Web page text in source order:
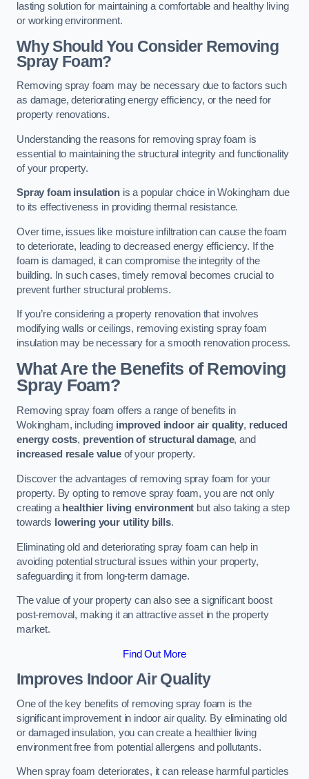
lasting solution for maintaining a comfortable and healthy living
or working environment.
Why Should You Consider Removing
Spray Foam?
Removing spray foam may be necessary due to factors such
as damage, deteriorating energy efficiency, or the need for
property renovations.
Understanding the reasons for removing spray foam is
essential to maintaining the structural integrity and functionality
of your property.
Spray foam insulationis a popular choice in Wokingham due
to its effectiveness in providing thermal resistance.
Over time, issues like moisture infiltration can cause the foam
to deteriorate, leading to decreased energy efficiency. If the
foam is damaged, it can compromise the integrity of the
building. In such cases, timely removal becomes crucial to
prevent further structural problems.
If you’re considering a property renovation that involves
modifying walls or ceilings, removing existing spray foam
insulation may be necessary for a smooth renovation process.
What Are the Benefits of Removing
Spray Foam?
Removing spray foam offers a range of benefits in
Wokingham, including improved indoor air quality, reduced
energy costs, prevention of structural damage, and
increased resale valueof your property.
Discover the advantages of removing spray foam for your
property. By opting to remove spray foam, you are not only
creating a healthier living environment but also taking a step
towards lowering your utility bills.
Eliminating old and deteriorating spray foam can help in
avoiding potential structural issues within your property,
safeguarding it from long-term damage.
The value of your property can also see a significant boost
post-removal, making it an attractive asset in the property
market.
Find Out More
Improves Indoor Air Quality
One of the key benefits of removing spray foam is the
significant improvement in indoor air quality. By eliminating old
or damaged insulation, you can create a healthier living
environment free from potential allergens and pollutants.
When spray foam deteriorates, it can release harmful particles